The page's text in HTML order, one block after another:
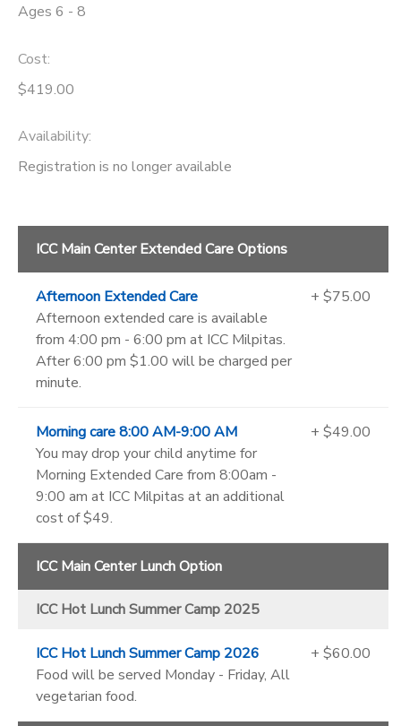
Ages 6 - 8
Cost:
$419.00
Availability:
Registration is no longer available
ICC Main Center Extended Care Options
Afternoon Extended Care
Afternoon extended care is available
from 4:00 pm - 6:00 pm at ICC Milpitas.
After 6:00 pm $1.00 will be charged per
minute.
+ $75.00
Morning care 8:00 AM-9:00 AM
You may drop your child anytime for
Morning Extended Care from 8:00am -
9:00 am at ICC Milpitas at an additional
cost of $49.
+ $49.00
ICC Main Center Lunch Option
ICC Hot Lunch Summer Camp 2025
ICC Hot Lunch Summer Camp 2026
Food will be served Monday - Friday, All
vegetarian food.
+ $60.00